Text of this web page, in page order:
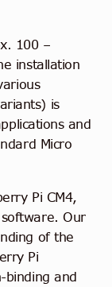
100 –
installation
is
and
Micro
Pi CM4,
Our
of the
Pi
binding and